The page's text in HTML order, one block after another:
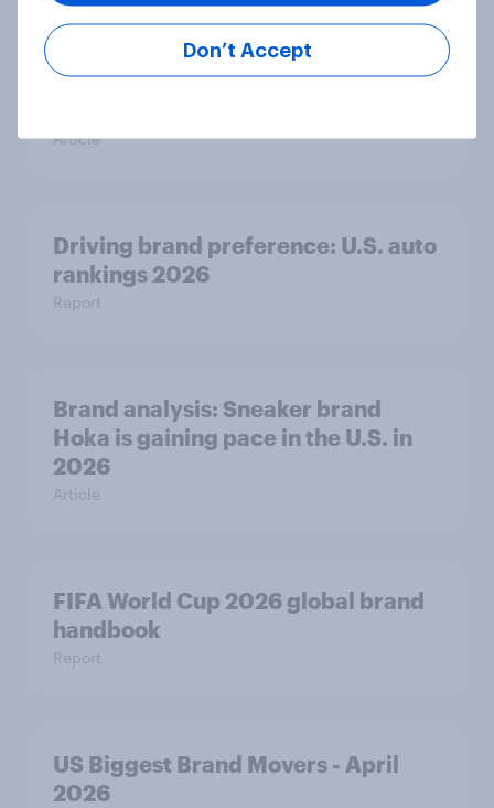
GLP-1 weight loss drug users may
be due for a wardrobe reset – which
Article
Driving brand preference: U.S. auto
rankings 2026
Report
Brand analysis: Sneaker brand
Hoka is gaining pace in the U.S. in
2026
Article
FIFA World Cup 2026 global brand
handbook
Report
US Biggest Brand Movers - April
2026
Don’t Accept